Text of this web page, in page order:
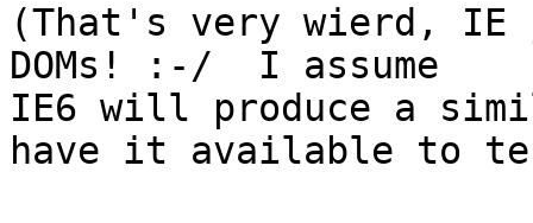
(That's very wierd, IE
DOMs! :-/  I assume
IE6 will produce a
have it available to